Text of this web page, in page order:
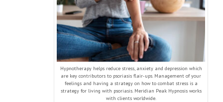
Hypnotherapy helps reduce stress, anxiety and depression which
are key contributors to psoriasis flair-ups. Management of your
feelings and having a strategy on how to combat stress is a
strategy for living with psoriasis. Meridian Peak Hypnosis works
with clients worldwide.